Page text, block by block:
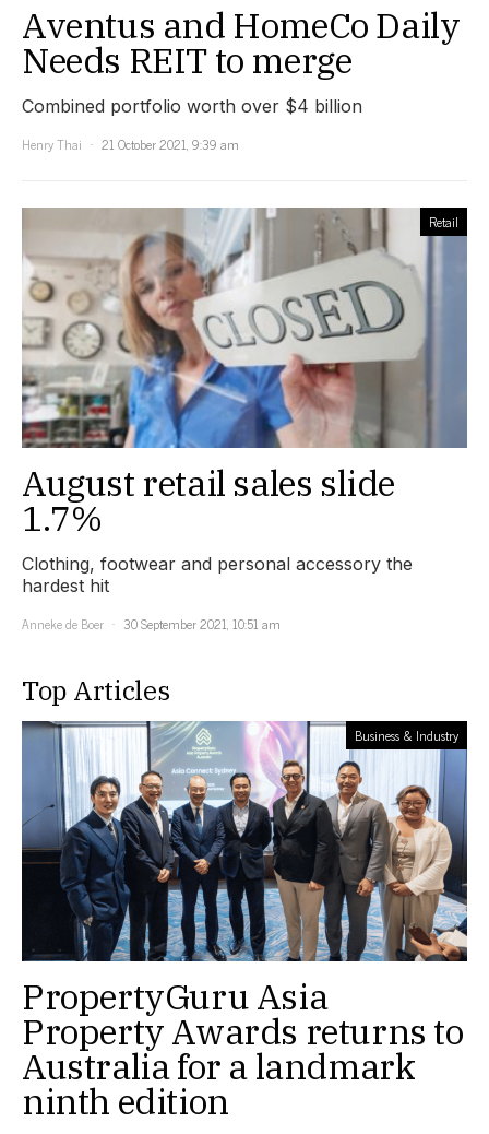
Aventus and HomeCo Daily
Needs REIT to merge
Combined portfolio worth over $4 billion
Henry Thai
21 October 2021, 9:39 am
Retail
August retail sales slide
1.7%
Clothing, footwear and personal accessory the
hardest hit
Anneke de Boer
30 September 2021, 10:51 am
Top Articles
Business & Industry
PropertyGuru Asia
Property Awards returns to
Australia for a landmark
ninth edition